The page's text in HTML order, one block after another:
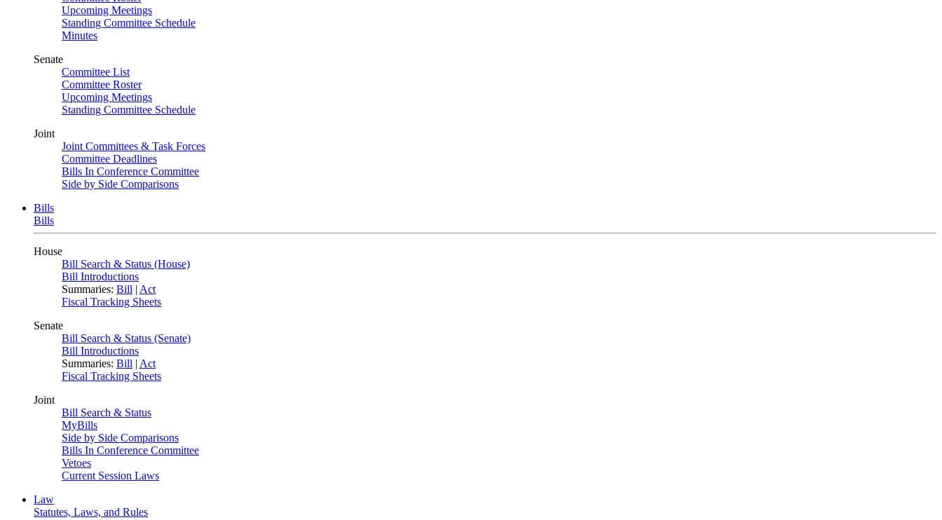
Upcoming Meetings
Standing Committee Schedule
Minutes
Senate
Committee List
Committee Roster
Upcoming Meetings
Standing Committee Schedule
Joint
Joint Committees & Task Forces
Committee Deadlines
Bills In Conference Committee
Side by Side Comparisons
Bills
Bills
House
Bill Search & Status (House)
Bill Introductions
Summaries: Bill | Act
Fiscal Tracking Sheets
Senate
Bill Search & Status (Senate)
Bill Introductions
Summaries: Bill | Act
Fiscal Tracking Sheets
Joint
Bill Search & Status
MyBills
Side by Side Comparisons
Bills In Conference Committee
Vetoes
Current Session Laws
Law
Statutes, Laws, and Rules